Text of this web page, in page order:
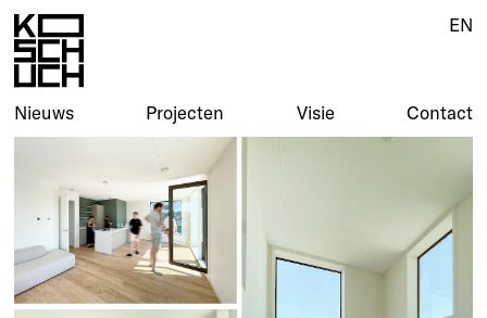
Nieuws Projecten Visie Contact
EN